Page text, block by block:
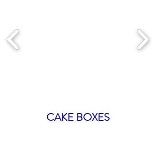
CAKE BOXES